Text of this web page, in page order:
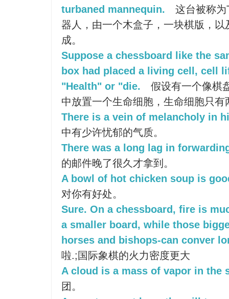
turbaned mannequin.
这台被称
器人，由一个木盒子，一块棋版，
成。
Suppose a chessboard like the
box had placed a living cell, cell
"Health" or "die.
假设有一个像棋
中放置一个生命细胞，生命细胞只有
There is a vein of melancholy in
中有少许忧郁的气质。
There was a long lag in
的邮件晚了很久才拿到。
A bowl of hot chicken soup is
对你有好处。
Sure. On a chessboard, fire is
a smaller board, while those
horses and bishops-can conver
啦.;国际象棋的火力密度更大
A cloud is a mass of vapor in the
团。